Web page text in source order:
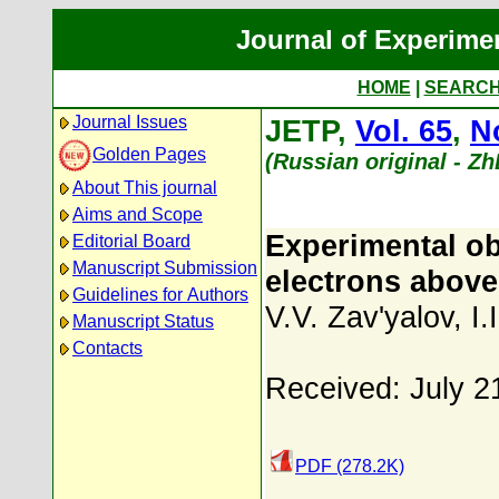
Journal of
HOME
Journal Issues
Golden Pages
About This journal
Aims and Scope
Editorial Board
Manuscript Submission
Guidelines for Authors
Manuscript Status
Contacts
JETP, Vol. 65,
(Russian original -
Experimental
electrons
V.V. Zav'yalov,
Received: July
PDF (278.2K)